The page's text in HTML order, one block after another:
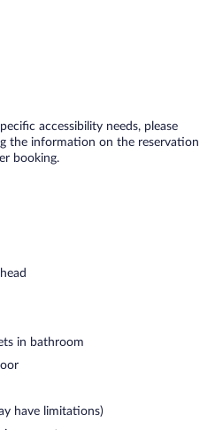
accessibility needs, please
the information on the reservation
booking.
in bathroom
have limitations)